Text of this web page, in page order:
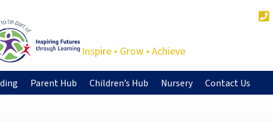
Inspire • Grow • Achieve
Parent Hub Children’s Hub Nursery Contact Us